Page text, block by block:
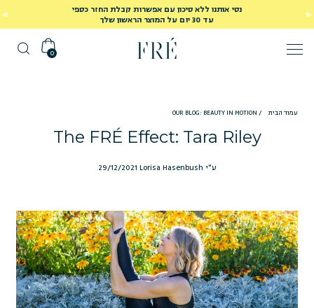
נסי אותנו ללא סיכון עם אפשרות קבלת החזר כספי
עד 30 יום על המוצר הראשון שלך
0
עמוד הבית /
OUR BLOG: BEAUTY IN MOTION
The FRÉ Effect: Tara Riley
ע"י Lorisa Hasenbush 29/12/2021